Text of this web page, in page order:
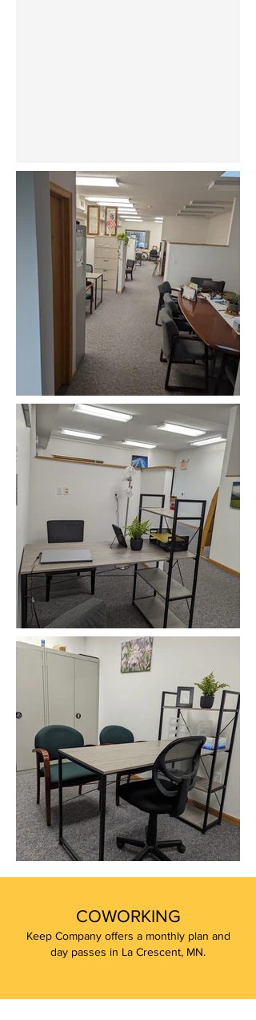
COWORKING
Keep Company offers a monthly plan and
day passes in La Crescent, MN.